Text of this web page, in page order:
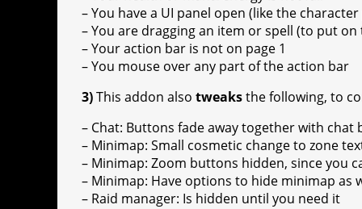
– You have a UI panel open (like the
– You are dragging an item or spell (to put
– Your action bar is not on page 1
– You mouse over any part of the action bar
3)This addon also tweaksthe following, to
– Chat: Buttons fade away together with chat
– Minimap: Small cosmetic change to zone
– Minimap: Zoom buttons hidden, since you
– Minimap: Have options to hide minimap as
– Raid manager: Is hidden until you need it